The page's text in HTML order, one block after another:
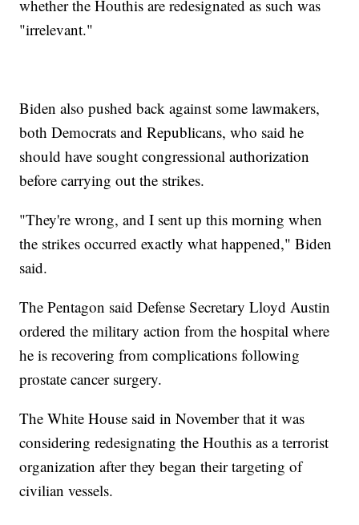
whether the Houthis are redesignated as such was
"irrelevant."
Biden also pushed back against some lawmakers,
both Democrats and Republicans, who said he
should have sought congressional authorization
before carrying out the strikes.
"They're wrong, and I sent up this morning when
the strikes occurred exactly what happened," Biden
said.
The Pentagon said Defense Secretary Lloyd Austin
ordered the military action from the hospital where
he is recovering from complications following
prostate cancer surgery.
The White House said in November that it was
considering redesignating the Houthis as a terrorist
organization after they began their targeting of
civilian vessels.